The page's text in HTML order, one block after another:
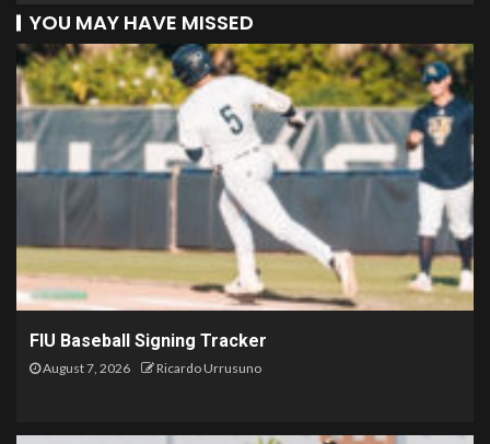
YOU MAY HAVE MISSED
FIU Baseball Signing Tracker
August 7, 2026 Ricardo Urrusuno